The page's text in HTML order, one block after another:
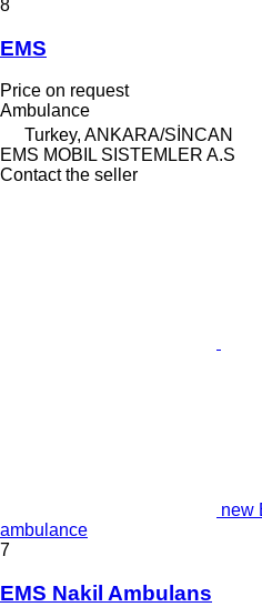
8
EMS
Price on request
Ambulance
Turkey, ANKARA/SİNCAN
EMS MOBIL SISTEMLER A.S
Contact the seller
new
ambulance
7
EMS Nakil Ambulans